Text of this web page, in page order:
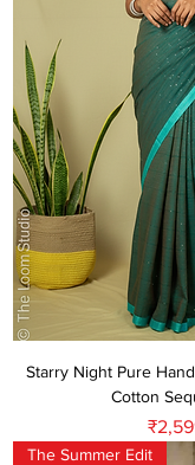
Starry Night Pure
Cotton
Price
The Summer Edit